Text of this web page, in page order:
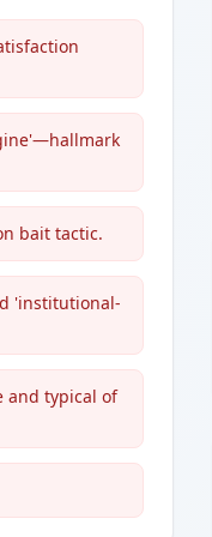
bait tactic.
'institutional-
and typical of